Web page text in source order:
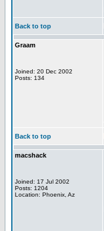
Back to top
Graam
Joined: 20 Dec 2002
Posts: 134
Back to top
macshack
Joined: 17 Jul 2002
Posts: 1204
Location: Phoenix, Az